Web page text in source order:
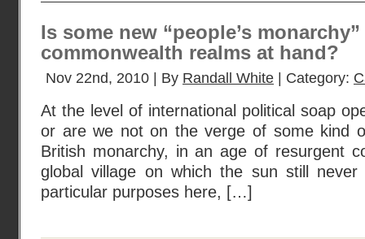
Is some new “people’s
commonwealth realms at hand?
Nov 22nd, 2010 | By Randall White | Category:
At the level of international political soap
or are we not on the verge of some kind
British monarchy, in an age of resurgent
global village on which the sun still
particular purposes here, […]